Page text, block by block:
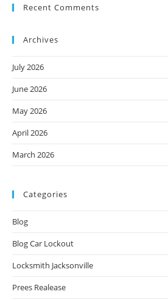
Recent Comments
Archives
July 2026
June 2026
May 2026
April 2026
March 2026
Categories
Blog
Blog Car Lockout
Locksmith Jacksonville
Prees Realease